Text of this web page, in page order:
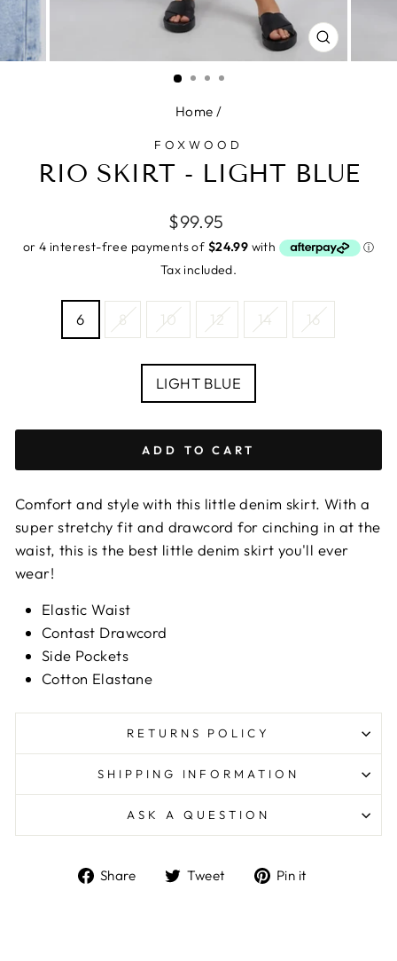
CLOSE
(ESC)
Home /
FOXWOOD
RIO SKIRT - LIGHT BLUE
Regular
price
$99.95
Tax included.
6 8 10 12 14 16
LIGHT BLUE
ADD TO CART
Comfort and style with this little denim skirt. With a
super stretchy fit and drawcord for cinching in at the
waist, this is the best little denim skirt you'll ever
wear!
Elastic Waist
Contast Drawcord
Side Pockets
Cotton Elastane
RETURNS POLICY
SHIPPING INFORMATION
ASK A QUESTION
Share
ShareTweet
TweetPin it